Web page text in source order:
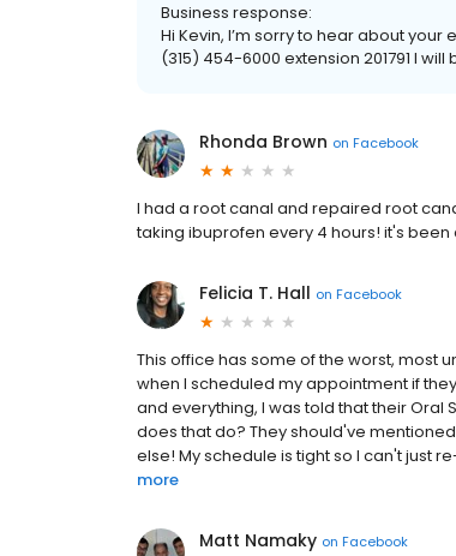
Business response:
Hi Kevin, I’m sorry to hear about
(315) 454-6000 extension 201791 I
Rhonda Brown on Facebook
I had a root canal and repaired root
taking ibuprofen every 4 hours! it's been
Felicia T. Hall on Facebook
This office has some of the worst, most
when I scheduled my appointment if
and everything, I was told that their Oral
does that do? They should've
else! My schedule is tight so I can't just
more
Matt Namaky on Facebook